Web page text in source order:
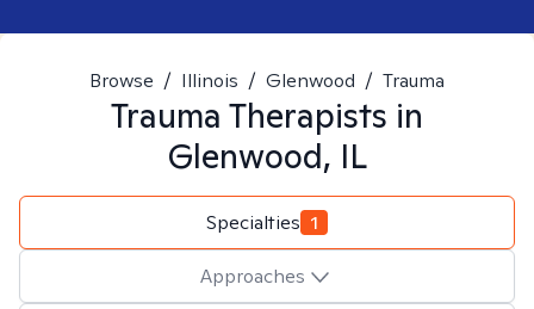
Browse / Illinois / Glenwood / Trauma
Trauma Therapists in
Glenwood, IL
Specialties 1
Approaches